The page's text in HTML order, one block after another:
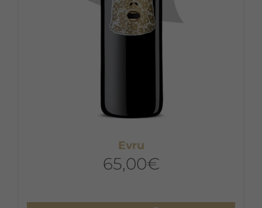
Evru
65,00€